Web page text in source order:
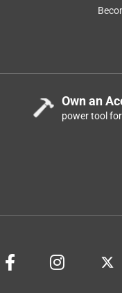
stand up to that, but
Own an
power tool